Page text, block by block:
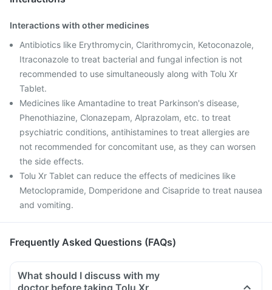
Interactions with other medicines
Antibiotics like Erythromycin, Clarithromycin, Ketoconazole,
Itraconazole to treat bacterial and fungal infection is not
recommended to use simultaneously along with Tolu Xr
Tablet.
Medicines like Amantadine to treat Parkinson's disease,
Phenothiazine, Clonazepam, Alprazolam, etc. to treat
psychiatric conditions, antihistamines to treat allergies are
not recommended for concomitant use, as they can worsen
the side effects.
Tolu Xr Tablet can reduce the effects of medicines like
Metoclopramide, Domperidone and Cisapride to treat nausea
and vomiting.
Frequently Asked Questions (FAQs)
What should I discuss with my
doctor before taking Tolu Xr